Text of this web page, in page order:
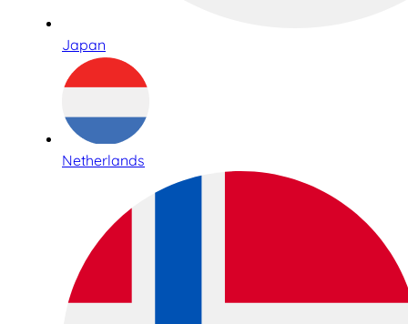
Japan
Netherlands